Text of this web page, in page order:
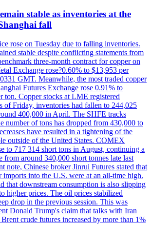
stable as inventories at the
fall
rose on Tuesday due to falling inventories.
stable despite conflicting statements from
three-month contract for copper on
Exchange rose?0.60% to $13,953 per
GMT. Meanwhile, the most traded copper
Futures Exchange rose 0.91% to
ton. Copper stocks at LME registered
of Friday, inventories had fallen to 244,025
400,000 in April. The SHFE tracks
number of tons has dropped from 430,000 to
have resulted in a tightening of the
outside of the United States. COMEX
to 717 314 short tons in August, continuing a
from around 340,000 short tonnes late last
note, Chinese broker Jinrui Futures stated that
imports into the U.S. were at an all-time high.
that downstream consumption is also slipping
higher prices. The oil prices stabilized
drop in the previous session. This was
Donald Trump's claim that talks with Iran
crude futures increased by more than 1%